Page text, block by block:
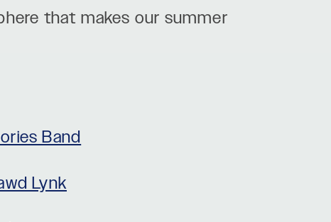
that makes our summer
Band
Lynk